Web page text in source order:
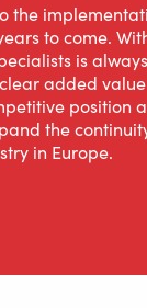
the
to come.
is
added
position
the
in Europe.